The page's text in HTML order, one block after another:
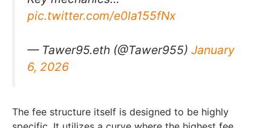
pic.twitter.com/e0la155fNx
— Tawer95.eth (@Tawer955) January
6, 2026
The fee structure itself is designed to be highly